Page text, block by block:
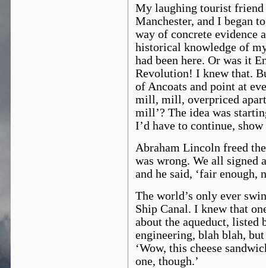
My laughing tourist friend
Manchester, and I began
way of concrete evidence
historical knowledge of
had been here. Or was it
Revolution! I knew that.
of Ancoats and point at
mill, mill, overpriced
mill’? The idea was
I’d have to continue,
Abraham Lincoln freed
was wrong. We all signed
and he said, ‘fair enough,
The world’s only ever
Ship Canal. I knew that
about the aqueduct,
engineering, blah blah,
‘Wow, this cheese
one, though.’